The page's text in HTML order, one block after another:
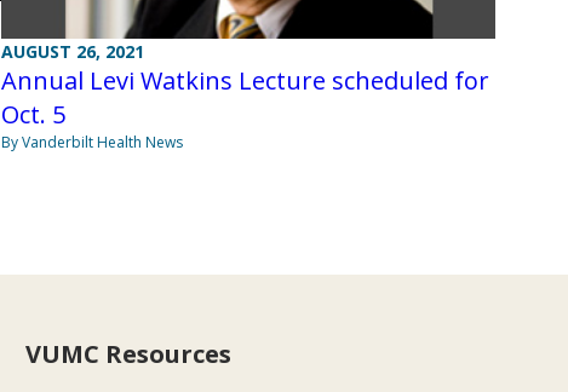
AUGUST 26, 2021
Annual Levi Watkins Lecture scheduled for
Oct. 5
By Vanderbilt Health News
VUMC Resources